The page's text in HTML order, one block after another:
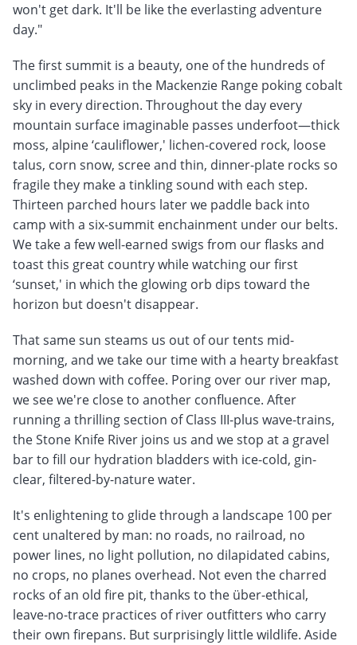
won't get dark. It'll be like the everlasting adventure
day."
The first summit is a beauty, one of the hundreds of
unclimbed peaks in the Mackenzie Range poking cobalt
sky in every direction. Throughout the day every
mountain surface imaginable passes underfoot—thick
moss, alpine ‘cauliflower,' lichen-covered rock, loose
talus, corn snow, scree and thin, dinner-plate rocks so
fragile they make a tinkling sound with each step.
Thirteen parched hours later we paddle back into
camp with a six-summit enchainment under our belts.
We take a few well-earned swigs from our flasks and
toast this great country while watching our first
‘sunset,' in which the glowing orb dips toward the
horizon but doesn't disappear.
That same sun steams us out of our tents mid-
morning, and we take our time with a hearty breakfast
washed down with coffee. Poring over our river map,
we see we're close to another confluence. After
running a thrilling section of Class III-plus wave-trains,
the Stone Knife River joins us and we stop at a gravel
bar to fill our hydration bladders with ice-cold, gin-
clear, filtered-by-nature water.
It's enlightening to glide through a landscape 100 per
cent unaltered by man: no roads, no railroad, no
power lines, no light pollution, no dilapidated cabins,
no crops, no planes overhead. Not even the charred
rocks of an old fire pit, thanks to the über-ethical,
leave-no-trace practices of river outfitters who carry
their own firepans. But surprisingly little wildlife. Aside